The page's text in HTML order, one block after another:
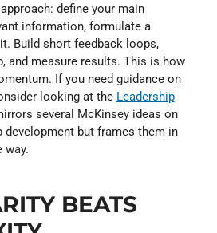
define your main
information, formulate a
Build short feedback loops,
and measure results. This is how
If you need guidance on
looking at the Leadership
several McKinsey ideas on
development but frames them in
way.
BEATS